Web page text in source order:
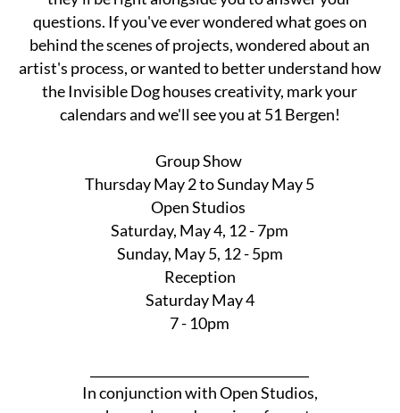
questions. If you've ever wondered what goes on
behind the scenes of projects, wondered about an
artist's process, or wanted to better understand how
the Invisible Dog houses creativity, mark your
calendars and we'll see you at 51 Bergen!
Group Show
Thursday May 2 to Sunday May 5
Open Studios
Saturday, May 4, 12 - 7pm
Sunday, May 5, 12 - 5pm
Reception
Saturday May 4
7 - 10pm
In conjunction with Open Studios,